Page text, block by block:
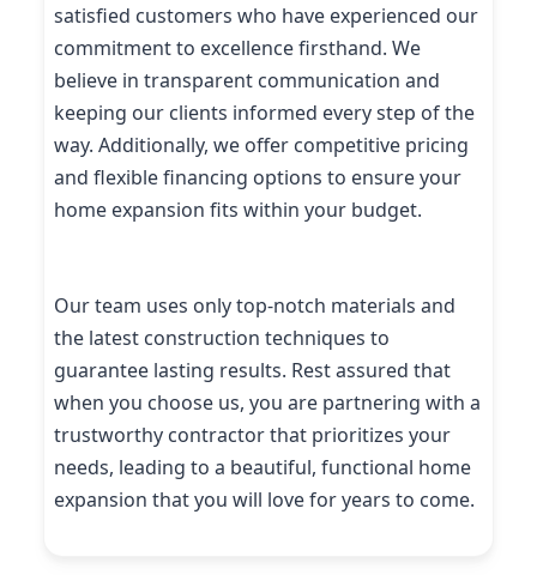
satisfied customers who have experienced our
commitment to excellence firsthand. We
believe in transparent communication and
keeping our clients informed every step of the
way. Additionally, we offer competitive pricing
and flexible financing options to ensure your
home expansion fits within your budget.
Our team uses only top-notch materials and
the latest construction techniques to
guarantee lasting results. Rest assured that
when you choose us, you are partnering with a
trustworthy contractor that prioritizes your
needs, leading to a beautiful, functional home
expansion that you will love for years to come.